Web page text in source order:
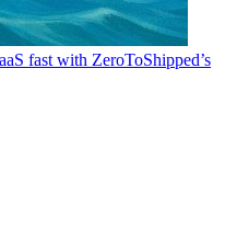
fast with ZeroToShipped’s